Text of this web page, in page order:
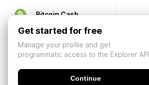
Bitcoin Cash
Get started for free
Manage your profile and get
programmatic access to the Explorer
Continue